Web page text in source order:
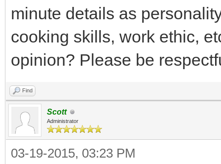
minute details as
cooking skills, work ethic,
opinion? Please be
Find
Scott
Administrator
03-19-2015, 03:23 PM